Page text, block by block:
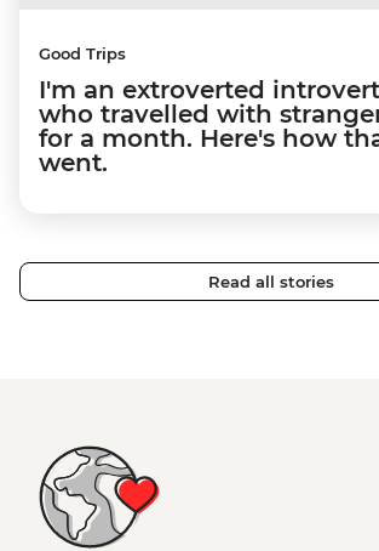
Good Trips
I'm an extroverted introvert
who travelled with
for a month. Here's how
went.
Read all stories